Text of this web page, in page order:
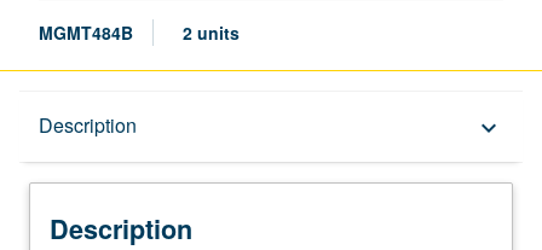
MGMT484B 2 units
Description keyboard_arrow_down
Description